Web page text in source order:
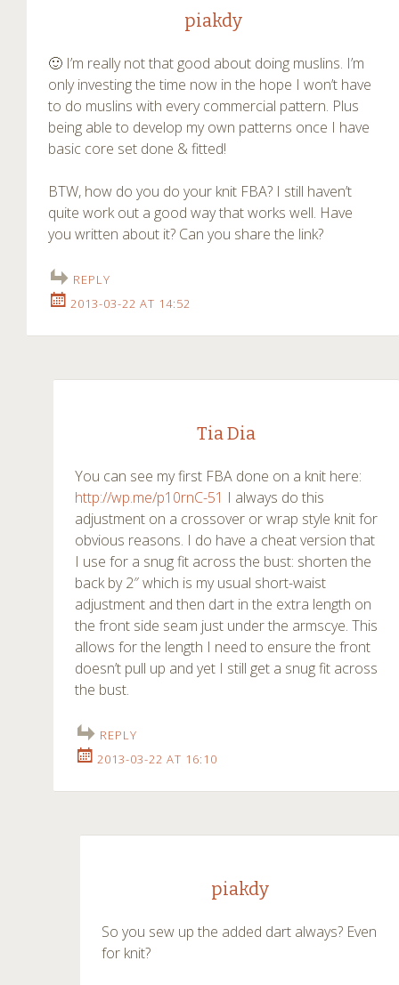
piakdy
🙂 I’m really not that good about doing muslins. I’m
only investing the time now in the hope I won’t have
to do muslins with every commercial pattern. Plus
being able to develop my own patterns once I have
basic core set done & fitted!
BTW, how do you do your knit FBA? I still haven’t
quite work out a good way that works well. Have
you written about it? Can you share the link?
REPLY
2013-03-22 AT 14:52
Tia Dia
You can see my first FBA done on a knit here:
http://wp.me/p10rnC-51 I always do this
adjustment on a crossover or wrap style knit for
obvious reasons. I do have a cheat version that
I use for a snug fit across the bust: shorten the
back by 2″ which is my usual short-waist
adjustment and then dart in the extra length on
the front side seam just under the armscye. This
allows for the length I need to ensure the front
doesn’t pull up and yet I still get a snug fit across
the bust.
REPLY
2013-03-22 AT 16:10
piakdy
So you sew up the added dart always? Even
for knit?